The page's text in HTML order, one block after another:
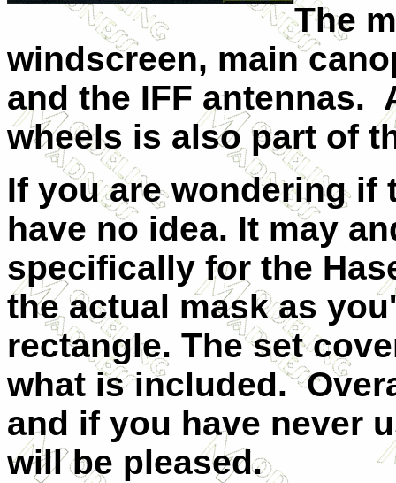
The
windscreen, main
and the IFF antennas.
wheels is also part of
If you are wondering
have no idea. It may
specifically for the
the actual mask as
rectangle. The set
what is included.
and if you have never
will be pleased.